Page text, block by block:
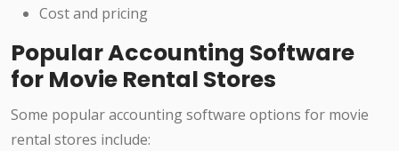
Cost and pricing
Popular Accounting Software
for Movie Rental Stores
Some popular accounting software options for movie
rental stores include: